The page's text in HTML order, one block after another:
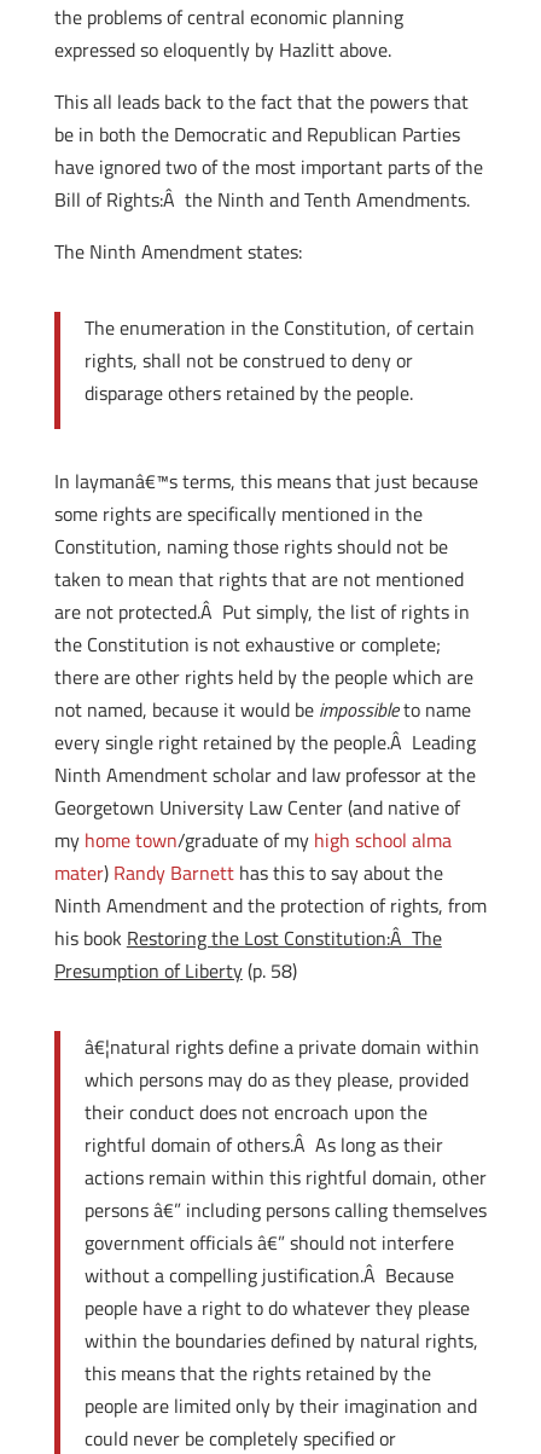
the problems of central economic planning
expressed so eloquently by Hazlitt above.
This all leads back to the fact that the powers that
be in both the Democratic and Republican Parties
have ignored two of the most important parts of the
Bill of Rights:Â the Ninth and Tenth Amendments.
The Ninth Amendment states:
The enumeration in the Constitution, of certain
rights, shall not be construed to deny or
disparage others retained by the people.
In laymanâ€™s terms, this means that just because
some rights are specifically mentioned in the
Constitution, naming those rights should not be
taken to mean that rights that are not mentioned
are not protected.Â Put simply, the list of rights in
the Constitution is not exhaustive or complete;
there are other rights held by the people which are
not named, because it would be impossibleto name
every single right retained by the people.Â Leading
Ninth Amendment scholar and law professor at the
Georgetown University Law Center (and native of
my home town/graduate of my high school alma
mater) Randy Barnetthas this to say about the
Ninth Amendment and the protection of rights, from
his book Restoring the Lost Constitution:Â The
Presumption of Liberty(p. 58)
â€¦natural rights define a private domain within
which persons may do as they please, provided
their conduct does not encroach upon the
rightful domain of others.Â As long as their
actions remain within this rightful domain, other
persons â€” including persons calling themselves
government officials â€” should not interfere
without a compelling justification.Â Because
people have a right to do whatever they please
within the boundaries defined by natural rights,
this means that the rights retained by the
people are limited only by their imagination and
could never be completely specified or